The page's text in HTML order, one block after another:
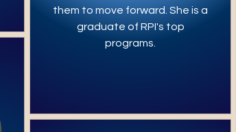
them to move forward. She is a
graduate of RPI's top
programs.